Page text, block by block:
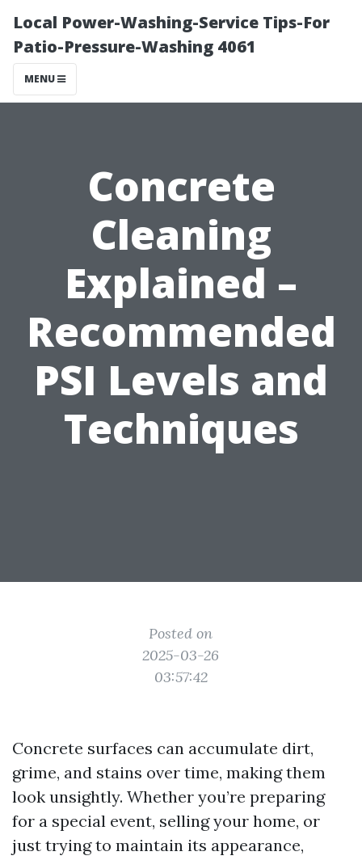
Local Power-Washing-Service Tips-For
Patio-Pressure-Washing 4061
MENU
Concrete
Cleaning
Explained –
Recommended
PSI Levels and
Techniques
Posted on
2025-03-26
03:57:42
Concrete surfaces can accumulate dirt,
grime, and stains over time, making them
look unsightly. Whether you’re preparing
for a special event, selling your home, or
just trying to maintain its appearance,